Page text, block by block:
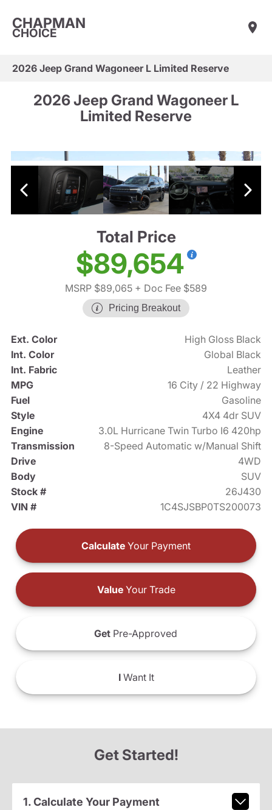
CHAPMAN
CHOICE
2026 Jeep Grand Wagoneer L Limited Reserve
2026 Jeep Grand Wagoneer L
Limited Reserve
Total Price
$89,654
MSRP $89,065 + Doc Fee $589
Pricing Breakout
Ext. Color
High Gloss Black
Int. Color
Global Black
Int. Fabric
Leather
MPG
16 City / 22 Highway
Fuel
Gasoline
Style
4X4 4dr SUV
Engine
3.0L Hurricane Twin Turbo I6 420hp
Transmission
8-Speed Automatic w/Manual Shift
Drive
4WD
Body
SUV
Stock #
26J430
VIN #
1C4SJSBP0TS200073
Calculate Your Payment
ValueYour Trade
Get Pre-Approved
IWant It
Get Started!
1. Calculate Your Payment